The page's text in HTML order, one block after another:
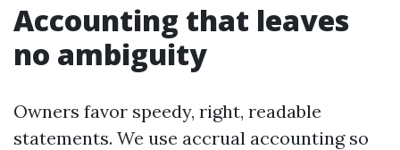
Accounting that leaves
no ambiguity
Owners favor speedy, right, readable
statements. We use accrual accounting so